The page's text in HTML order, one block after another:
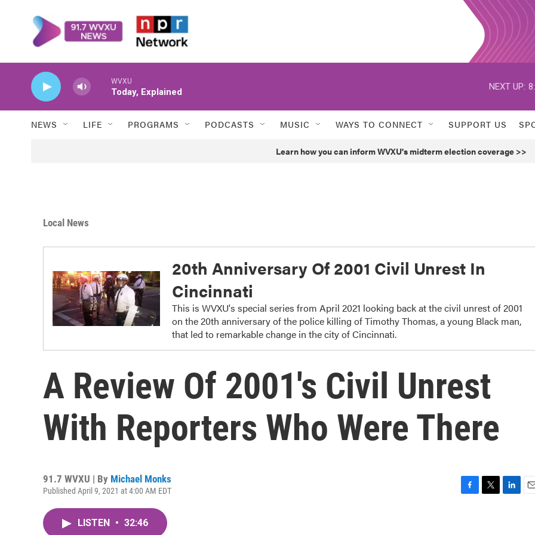
WVXU
Today, Explained
NEXT UP:
NEWS LIFE PROGRAMS PODCASTS MUSIC WAYS TO CONNECT SUPPORT US
Learn how you can inform WVXU's midterm election coverage >>
Local News
20th Anniversary Of 2001 Civil Unrest In
Cincinnati
This is WVXU's special series from April 2021 looking back at the civil unrest of 2001
on the 20th anniversary of the police killing of Timothy Thomas, a young Black man,
that led to remarkable change in the city of Cincinnati.
A Review Of 2001's Civil Unrest
With Reporters Who Were There
91.7 WVXU | By Michael Monks
Published April 9, 2021 at 4:00 AM EDT
LISTEN • 32:46